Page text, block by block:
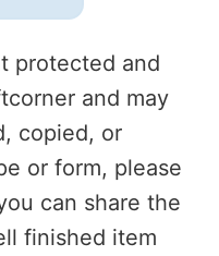
protected and
and may
copied, or
or form, please
can share the
finished item